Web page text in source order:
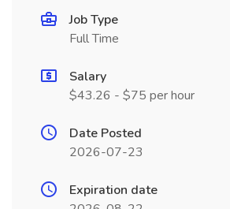
Job Type
Full Time
Salary
$43.26 - $75 per hour
Date Posted
2026-07-23
Expiration date